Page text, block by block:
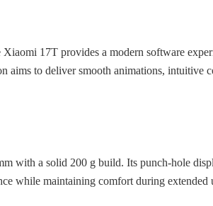
17T provides a modern software
aims to deliver smooth animations, intuitive
with a solid 200 g build. Its punch-hole
while maintaining comfort during extended